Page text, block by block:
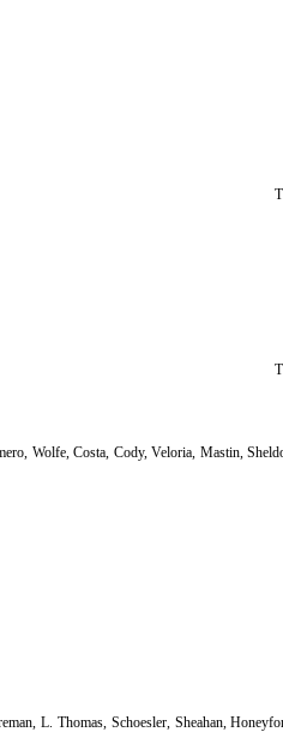
Wolfe, Costa, Cody, Veloria, Mastin,
L. Thomas, Schoesler, Sheahan,